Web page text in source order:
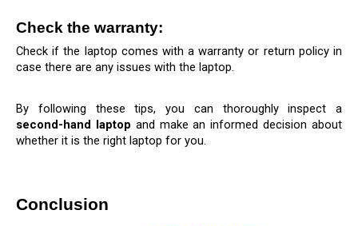
Check the warranty:
Check if the laptop comes with a warranty or return policy in
case there are any issues with the laptop.
second-hand laptop and make an informed decision about
whether it is the right laptop for you.
Conclusion